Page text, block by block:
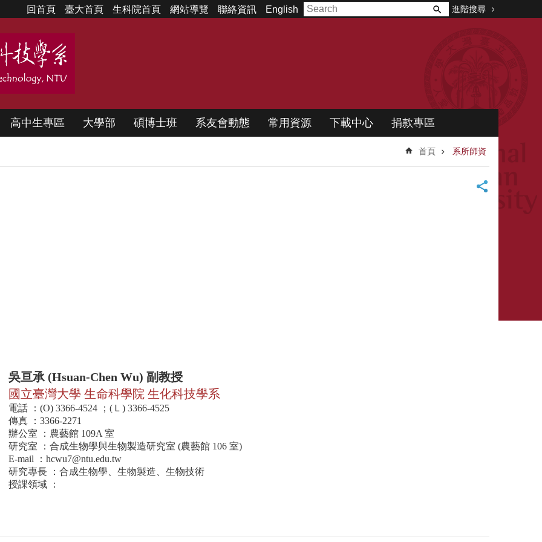
回首頁 臺大首頁 生科院首頁 網站導覽 聯絡資訊 English 進階搜尋
高中生專區 大學部 碩博士班 系友會動態 常用資源 下載中心 捐款專區
首頁 系所師資
吳亘承 (Hsuan-Chen Wu) 副教授
國立臺灣大學 生命科學院 生化科技學系
電話 ：(O) 3366-4524 ；(Ｌ) 3366-4525
傳真 ：3366-2271
辦公室 ：農藝館 109A 室
研究室 ：合成生物學與生物製造研究室 (農藝館 106 室)
E-mail ： hcwu7@ntu.edu.tw
研究專長 ：合成生物學、生物製造、生物技術
授課領域 ：